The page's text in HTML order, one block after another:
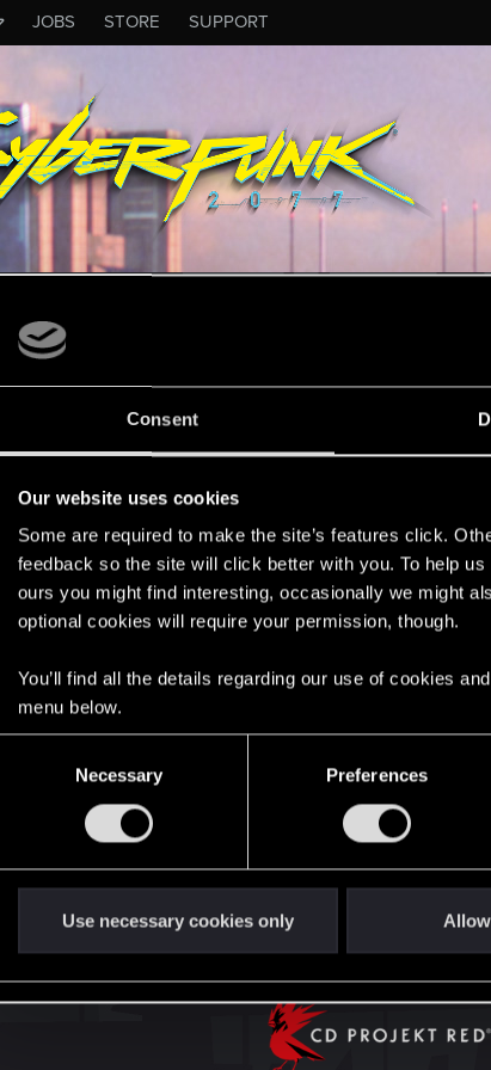
Consent
Our website uses cookies
Some are required to make the site’s features click.
feedback so the site will click better with you. To help
ours you might find interesting, occasionally we might
optional cookies will require your permission, though.
You’ll find all the details regarding our use of cookies
menu below.
Necessary Preferences
Use necessary cookies only
JOBS STORE SUPPORT
REACTED TO MESSAGE #3
RED Points 34 Points 41